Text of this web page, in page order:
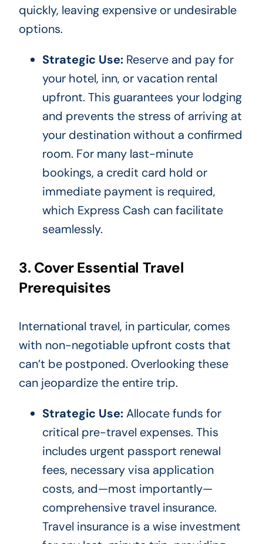
quickly, leaving expensive or undesirable
options.
Strategic Use:Reserve and pay for
your hotel, inn, or vacation rental
upfront. This guarantees your lodging
and prevents the stress of arriving at
your destination without a confirmed
room. For many last-minute
bookings, a credit card hold or
immediate payment is required,
which Express Cash can facilitate
seamlessly.
3. Cover Essential Travel
Prerequisites
International travel, in particular, comes
with non-negotiable upfront costs that
can’t be postponed. Overlooking these
can jeopardize the entire trip.
Strategic Use:Allocate funds for
critical pre-travel expenses. This
includes urgent passport renewal
fees, necessary visa application
costs, and—most importantly—
comprehensive travel insurance.
Travel insurance is a wise investment